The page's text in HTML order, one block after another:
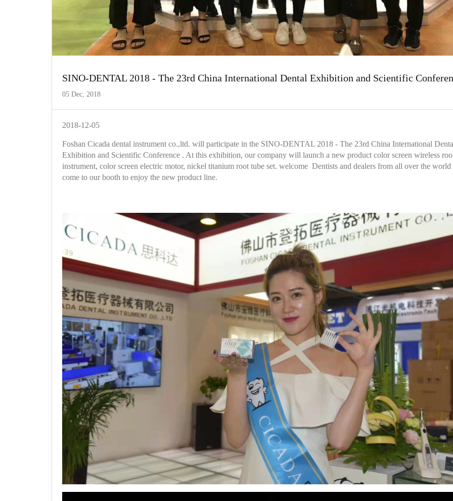
SINO-DENTAL 2018 - The 23rd China International Dental Exhibition and Scientific
05 Dec, 2018
2018-12-05
Foshan Cicada dental instrument co.,ltd. will participate in the SINO-DENTAL 2018 - The 23rd China International
Exhibition and Scientific Conference . At this exhibition, our company will launch a new product color screen wireless
instrument, color screen electric motor, nickel titanium root tube set. welcome Dentists and dealers from all over the
come to our booth to enjoy the new product line.